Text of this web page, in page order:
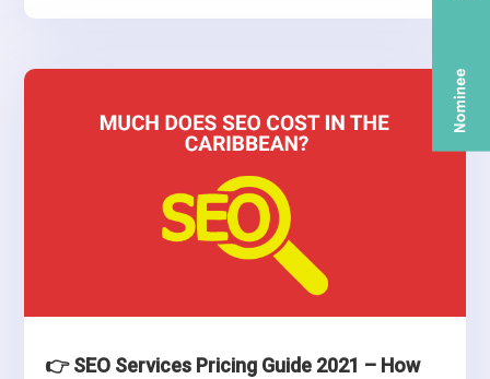
👉 SEO Services Pricing Guide 2021 – How